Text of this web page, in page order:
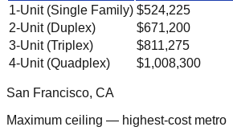
1-Unit (Single Family) $524,225
2-Unit (Duplex)
$671,200
3-Unit (Triplex)
$811,275
4-Unit (Quadplex)
$1,008,300
San Francisco, CA
Maximum ceiling — highest-cost metro